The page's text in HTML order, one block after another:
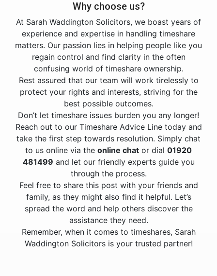
Why choose us?
At Sarah Waddington Solicitors, we boast years of
experience and expertise in handling timeshare
matters. Our passion lies in helping people like you
regain control and find clarity in the often
confusing world of timeshare ownership.
Rest assured that our team will work tirelessly to
protect your rights and interests, striving for the
best possible outcomes.
Don’t let timeshare issues burden you any longer!
Reach out to our Timeshare Advice Line today and
take the first step towards resolution. Simply chat
to us online via the online chat or dial 01920
481499 and let our friendly experts guide you
through the process.
Feel free to share this post with your friends and
family, as they might also find it helpful. Let’s
spread the word and help others discover the
assistance they need.
Remember, when it comes to timeshares, Sarah
Waddington Solicitors is your trusted partner!